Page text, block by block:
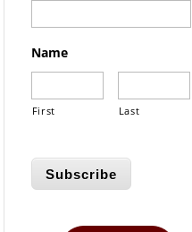
Name
First Last
Subscribe